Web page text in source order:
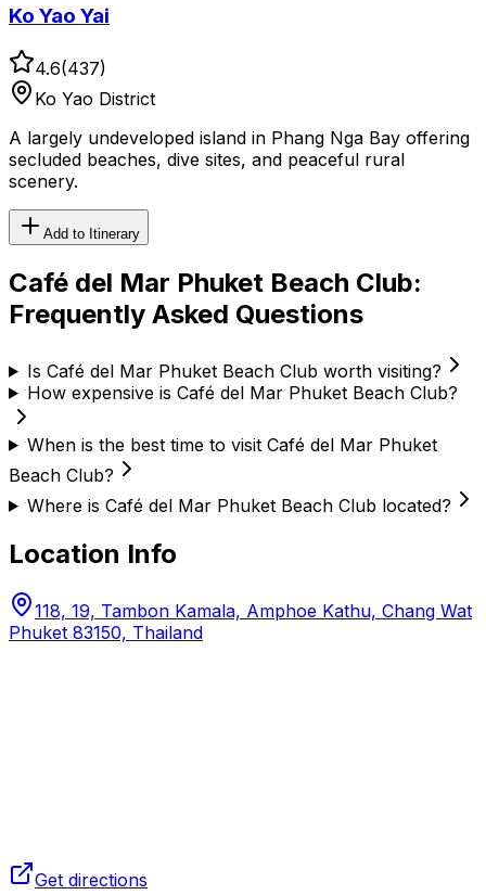
Ko Yao Yai
4.6(437)
Ko Yao District
A largely undeveloped island in Phang Nga Bay offering
secluded beaches, dive sites, and peaceful rural
scenery.
Add to Itinerary
Café del Mar Phuket Beach Club:
Frequently Asked Questions
Is Café del Mar Phuket Beach Club worth visiting?
How expensive is Café del Mar Phuket Beach Club?
When is the best time to visit Café del Mar Phuket
Beach Club?
Where is Café del Mar Phuket Beach Club located?
Location Info
118, 19, Tambon Kamala, Amphoe Kathu, Chang Wat
Phuket 83150, Thailand
Get directions